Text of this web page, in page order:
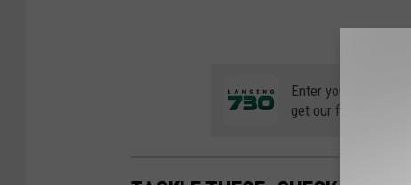
Enter your number to
get our free mobile